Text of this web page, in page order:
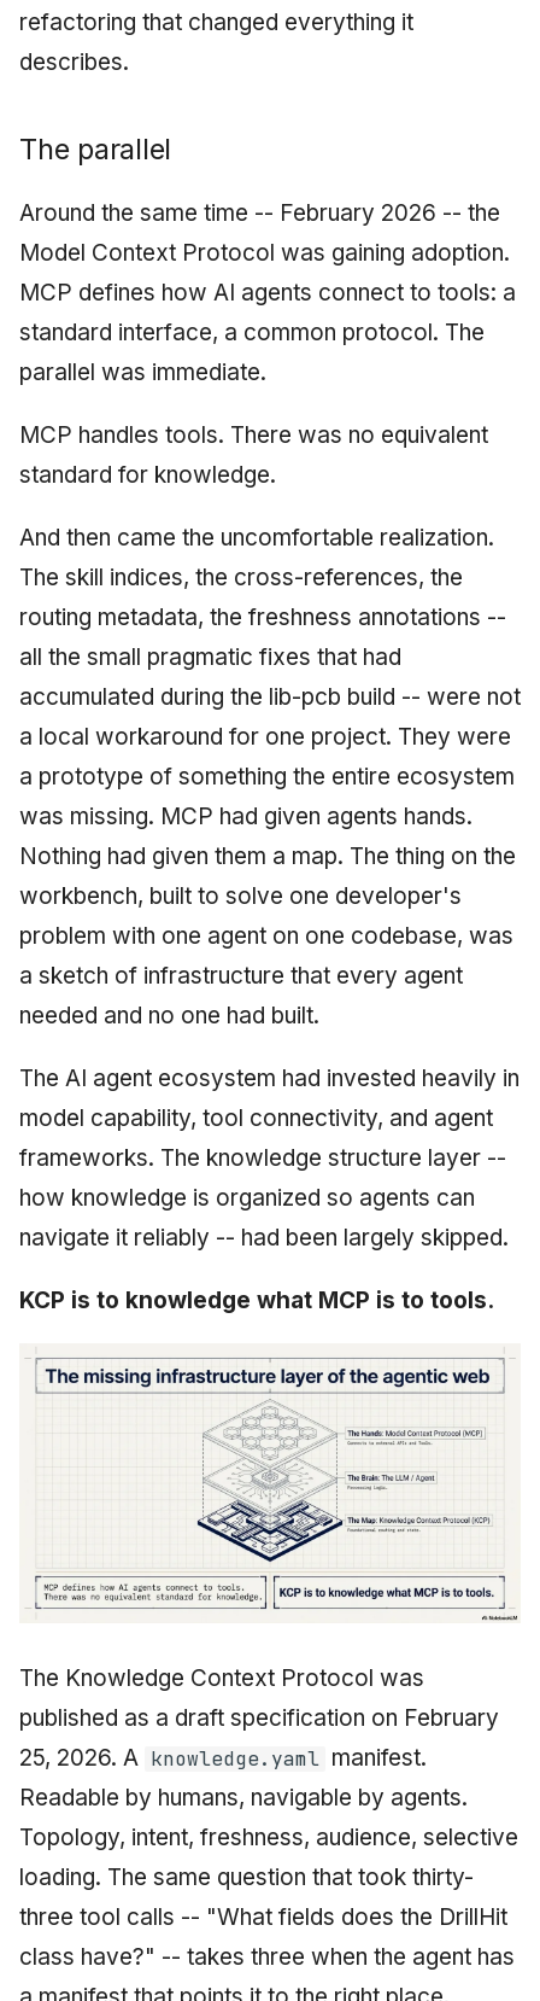
refactoring that changed everything it
describes.
The parallel
Around the same time -- February 2026 -- the
Model Context Protocol was gaining adoption.
MCP defines how AI agents connect to tools: a
standard interface, a common protocol. The
parallel was immediate.
MCP handles tools. There was no equivalent
standard for knowledge.
And then came the uncomfortable realization.
The skill indices, the cross-references, the
routing metadata, the freshness annotations --
all the small pragmatic fixes that had
accumulated during the lib-pcb build -- were not
a local workaround for one project. They were
a prototype of something the entire ecosystem
was missing. MCP had given agents hands.
Nothing had given them a map. The thing on the
workbench, built to solve one developer's
problem with one agent on one codebase, was
a sketch of infrastructure that every agent
needed and no one had built.
The AI agent ecosystem had invested heavily in
model capability, tool connectivity, and agent
frameworks. The knowledge structure layer --
how knowledge is organized so agents can
navigate it reliably -- had been largely skipped.
KCP is to knowledge what MCP is to tools.
The Knowledge Context Protocol was
published as a draft specification on February
25, 2026. A knowledge.yaml manifest.
Readable by humans, navigable by agents.
Topology, intent, freshness, audience, selective
loading. The same question that took thirty-
three tool calls -- "What fields does the DrillHit
class have?" -- takes three when the agent has